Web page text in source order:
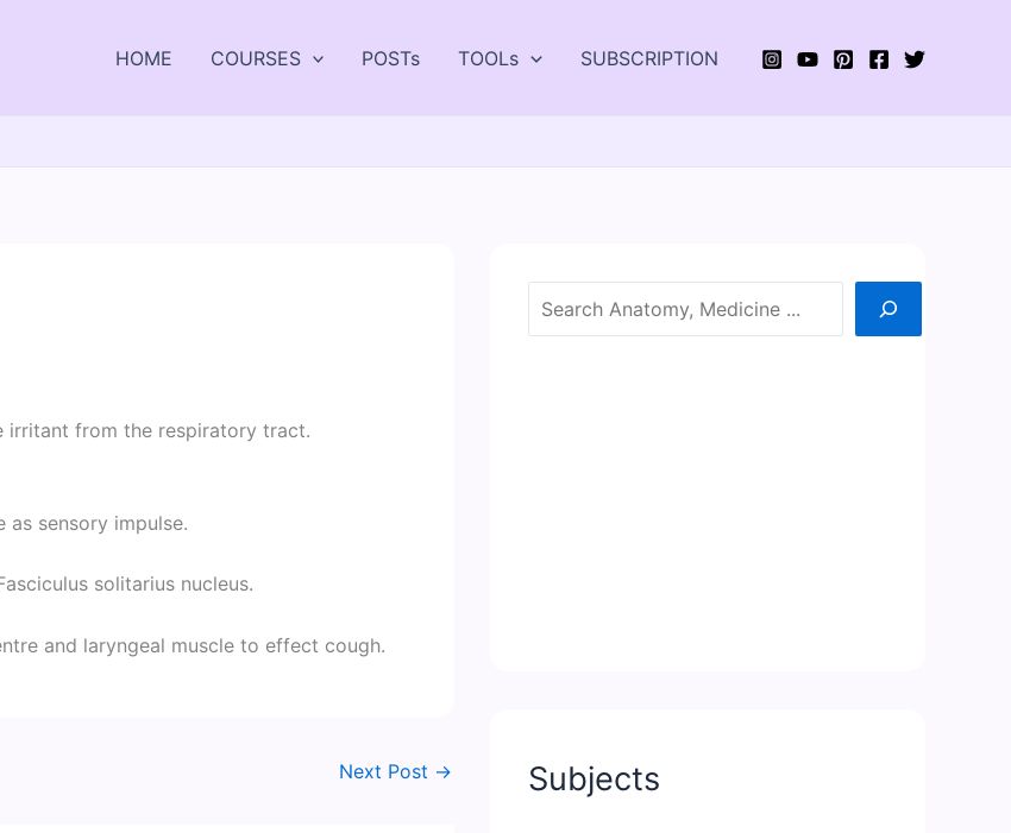
HOME COURSES POSTs TOOLs SUBSCRIPTION
from the respiratory tract.
sensory impulse.
solitarius nucleus.
and laryngeal muscle to effect cough.
Next Post →
Search
Subjects